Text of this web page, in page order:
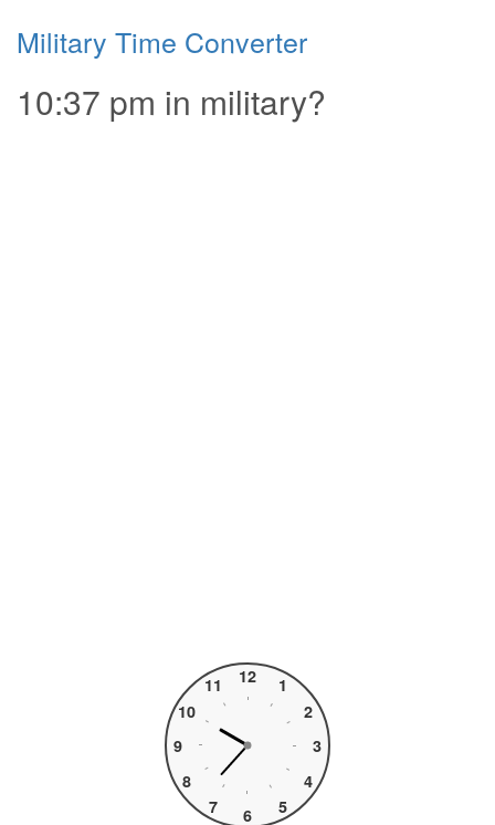
Military Time Converter
10:37 pm in military?
1
2
3
4
5
6
7
8
9
10
11 12